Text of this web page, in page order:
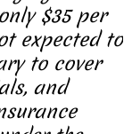
$35 per
expected to
to cover
and